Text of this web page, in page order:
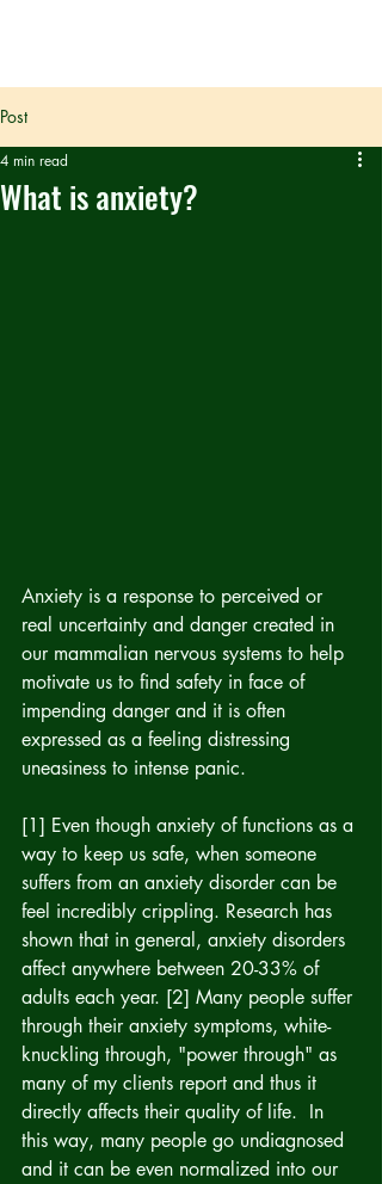
Post
What is anxiety?
4 min read
Anxiety is a response to perceived or
real uncertainty and danger created in
our mammalian nervous systems to help
motivate us to find safety in face of
impending danger and it is often
expressed as a feeling distressing
uneasiness to intense panic.
[1] Even though anxiety of functions as a
way to keep us safe, when someone
suffers from an anxiety disorder can be
feel incredibly crippling. Research has
shown that in general, anxiety disorders
affect anywhere between 20-33% of
adults each year. [2] Many people suffer
through their anxiety symptoms, white-
knuckling through, "power through" as
many of my clients report and thus it
directly affects their quality of life.  In
this way, many people go undiagnosed
and it can be even normalized into our